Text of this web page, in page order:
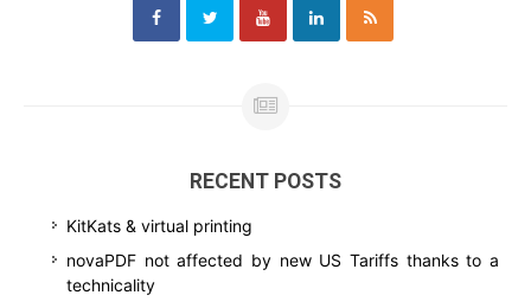
RECENT POSTS
KitKats & virtual printing
novaPDF not affected by new US Tariffs thanks to a
technicality